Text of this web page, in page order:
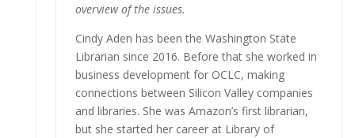
overview of the issues.
Cindy Aden has been the Washington State
Librarian since 2016. Before that she worked in
business development for OCLC, making
connections between Silicon Valley companies
and libraries. She was Amazon’s first librarian,
but she started her career at Library of